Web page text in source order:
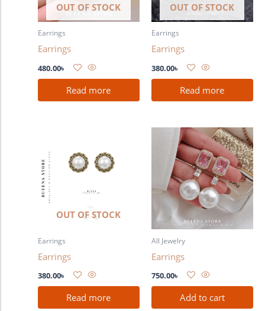
OUT OF STOCK
Earrings
Earrings
480.00৳
Read more
OUT OF STOCK
Earrings
Earrings
380.00৳
Read more
OUT OF STOCK
Earrings
Earrings
380.00৳
Read more
All Jewelry
Earrings
750.00৳
Add to cart